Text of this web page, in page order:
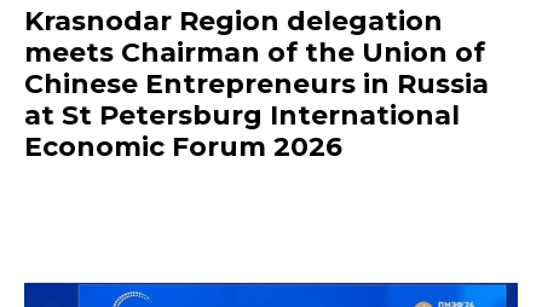
Krasnodar Region delegation
meets Chairman of the Union of
Chinese Entrepreneurs in Russia
at St Petersburg International
Economic Forum 2026